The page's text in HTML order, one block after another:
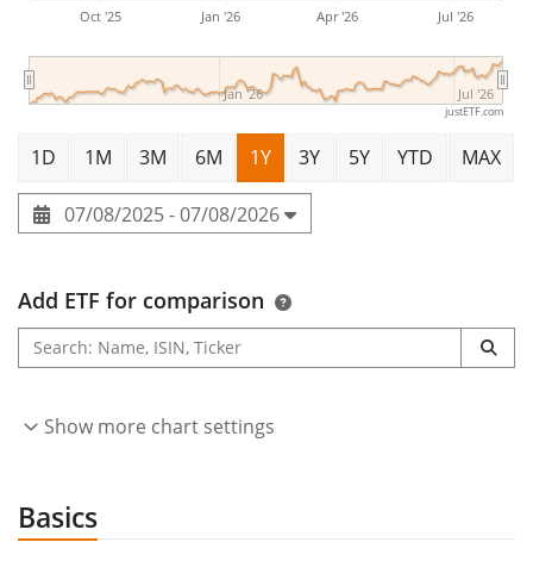
Oct '25 Jan '26 Apr '26 Jul '26
Jan '26 Jul '26
justETF.com
1D 1M 3M 6M 1Y 3Y 5Y YTD MAX
07/08/2025 - 07/08/2026
Add ETF for comparison
Show more chart settings
Basics